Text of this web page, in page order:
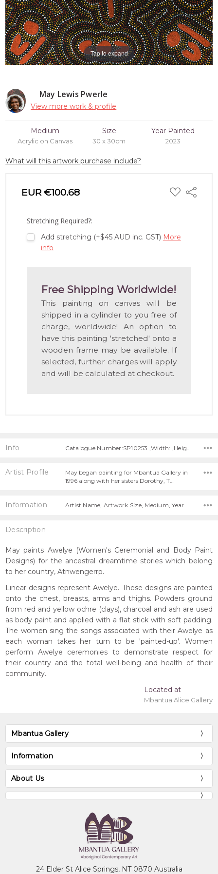
May Lewis Pwerle
View more work & profile
Medium
Acrylic on Canvas
Size
30 x 30cm
Year Painted
2023
What will this artwork purchase include?
EUR €100.68 ADD
TO
Share
Stretching Required?:
Add stretching (+$45 AUD inc. GST) More
info
Free Shipping Worldwide!
This painting on canvas will be
shipped in a cylinder to you free of
charge, worldwide! An option to
have this painting 'stretched' onto a
wooden frame may be available. If
selected, further charges will apply
and will be calculated at checkout.
Tap to expand
Info
Artist Profile
May began painting for Mbantua Gallery in
1996 along with her sisters Dorothy, T…
Information Artist Name, Artwork Size, Medium, Year Painted,
Description
May paints Awelye (Women's Ceremonial and Body Paint
Designs) for the ancestral dreamtime stories which belong
to her country, Atnwengerrp.
Linear designs represent Awelye. These designs are painted
onto the chest, breasts, arms and thighs. Powders ground
from red and yellow ochre (clays), charcoal and ash are used
as body paint and applied with a flat stick with soft padding.
The women sing the songs associated with their Awelye as
each woman takes her turn to be 'painted-up'. Women
perform Awelye ceremonies to demonstrate respect for
their country and the total well-being and health of their
community.
Located at
Mbantua Alice Gallery
Mbantua Gallery
Information
About Us
24 Elder St Alice Springs, NT 0870 Australia